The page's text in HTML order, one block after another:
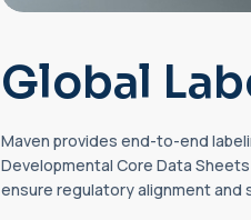
Global
Maven provides end-to-end
Developmental Core Data
ensure regulatory alignment and